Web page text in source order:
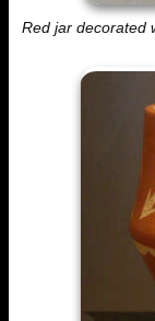
Red jar decorated